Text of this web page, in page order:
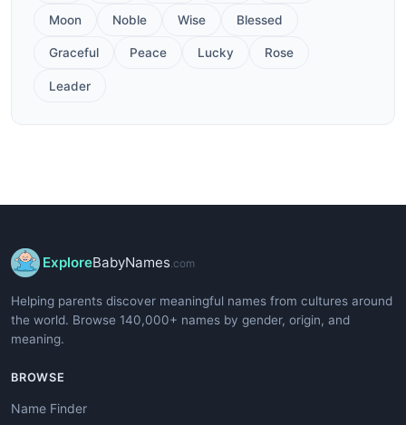
Moon Noble Wise Blessed
Graceful Peace Lucky Rose
Leader
ExploreBabyNames .com
Helping parents discover meaningful names from cultures around
the world. Browse 140,000+ names by gender, origin, and
meaning.
BROWSE
Name Finder